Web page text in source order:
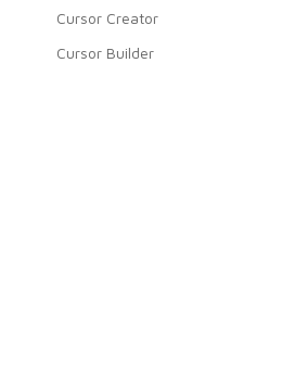
Cursor Creator
Cursor Builder